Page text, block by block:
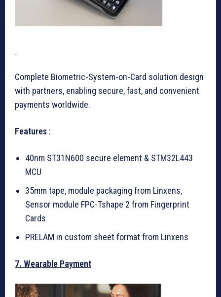
Complete Biometric-System-on-Card solution design
with partners, enabling secure, fast, and convenient
payments worldwide.
Features :
40nm ST31N600 secure element & STM32L443
MCU
35mm tape, module packaging from Linxens,
Sensor module FPC-Tshape 2 from Fingerprint
Cards
PRELAM in custom sheet format from Linxens
7. Wearable Payment